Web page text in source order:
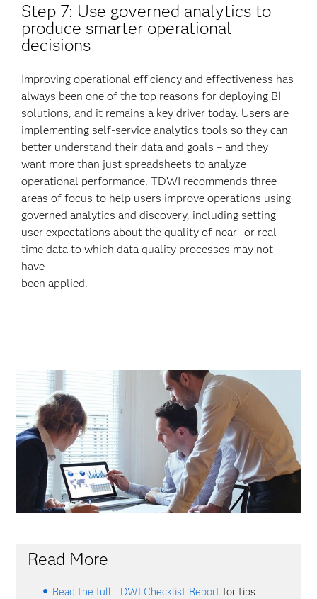
Step 7: Use governed analytics to
produce smarter operational
decisions
Improving operational efficiency and effectiveness has
always been one of the top reasons for deploying BI
solutions, and it remains a key driver today. Users are
implementing self-service analytics tools so they can
better understand their data and goals – and they
want more than just spreadsheets to analyze
operational performance. TDWI recommends three
areas of focus to help users improve operations using
governed analytics and discovery, including setting
user expectations about the quality of near- or real-
time data to which data quality processes may not
have
been applied.
Read More
Read the full TDWI Checklist Report for tips